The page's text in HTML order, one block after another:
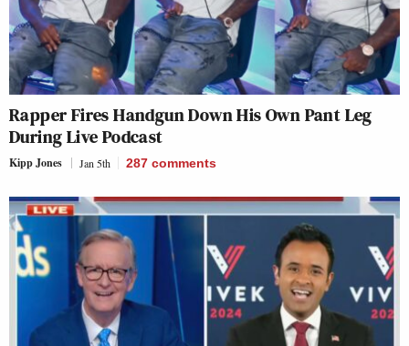
Rapper Fires Handgun Down His Own Pant Leg
During Live Podcast
Kipp Jones Jan 5th 287 comments